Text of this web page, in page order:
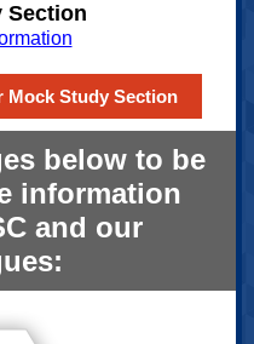
Section
Mock Study Section
below to be
information
and our